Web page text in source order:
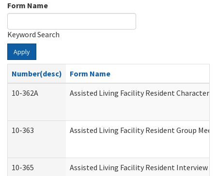
Form Name
Keyword Search
Apply
Number(desc)
Form Name
10-362A
Assisted Living Facility Resident
10-363 Assisted Living Facility Resident Group
10-365 Assisted Living Facility Resident Interview -